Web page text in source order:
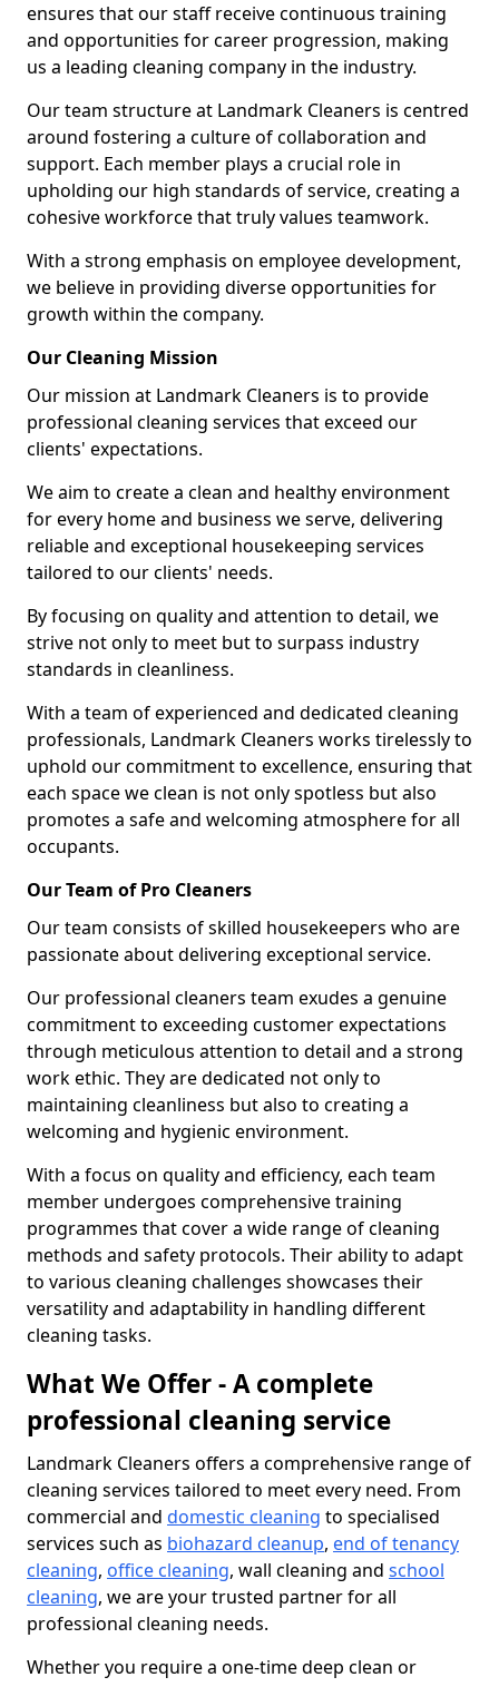
ensures that our staff receive continuous training
and opportunities for career progression, making
us a leading cleaning company in the industry.
Our team structure at Landmark Cleaners is centred
around fostering a culture of collaboration and
support. Each member plays a crucial role in
upholding our high standards of service, creating a
cohesive workforce that truly values teamwork.
With a strong emphasis on employee development,
we believe in providing diverse opportunities for
growth within the company.
Our Cleaning Mission
Our mission at Landmark Cleaners is to provide
professional cleaning services that exceed our
clients' expectations.
We aim to create a clean and healthy environment
for every home and business we serve, delivering
reliable and exceptional housekeeping services
tailored to our clients' needs.
By focusing on quality and attention to detail, we
strive not only to meet but to surpass industry
standards in cleanliness.
With a team of experienced and dedicated cleaning
professionals, Landmark Cleaners works tirelessly to
uphold our commitment to excellence, ensuring that
each space we clean is not only spotless but also
promotes a safe and welcoming atmosphere for all
occupants.
Our Team of Pro Cleaners
Our team consists of skilled housekeepers who are
passionate about delivering exceptional service.
Our professional cleaners team exudes a genuine
commitment to exceeding customer expectations
through meticulous attention to detail and a strong
work ethic. They are dedicated not only to
maintaining cleanliness but also to creating a
welcoming and hygienic environment.
With a focus on quality and efficiency, each team
member undergoes comprehensive training
programmes that cover a wide range of cleaning
methods and safety protocols. Their ability to adapt
to various cleaning challenges showcases their
versatility and adaptability in handling different
cleaning tasks.
What We Offer - A complete
professional cleaning service
Landmark Cleaners offers a comprehensive range of
cleaning services tailored to meet every need. From
commercial and domestic cleaning to specialised
services such as biohazard cleanup, end of tenancy
cleaning, office cleaning, wall cleaning and school
cleaning, we are your trusted partner for all
professional cleaning needs.
Whether you require a one-time deep clean or